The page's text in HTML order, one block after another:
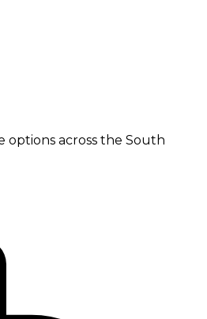
options across the South